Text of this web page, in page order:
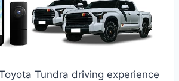
Tundra driving experience